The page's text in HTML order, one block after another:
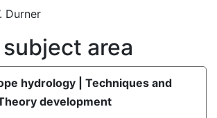
Durner
area
hydrology | Techniques and
development